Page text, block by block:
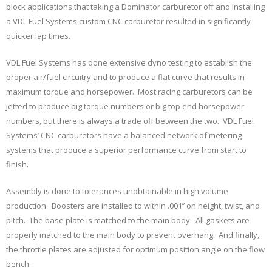
block applications that taking a Dominator carburetor off and installing
a VDL Fuel Systems custom CNC carburetor resulted in significantly
quicker lap times.
VDL Fuel Systems has done extensive dyno testing to establish the
proper air/fuel circuitry and to produce a flat curve that results in
maximum torque and horsepower. Most racing carburetors can be
jetted to produce big torque numbers or big top end horsepower
numbers, but there is always a trade off between the two. VDL Fuel
Systems’ CNC carburetors have a balanced network of metering
systems that produce a superior performance curve from start to
finish.
Assembly is done to tolerances unobtainable in high volume
production. Boosters are installed to within .001’’ on height, twist, and
pitch. The base plate is matched to the main body. All gaskets are
properly matched to the main body to prevent overhang. And finally,
the throttle plates are adjusted for optimum position angle on the flow
bench.